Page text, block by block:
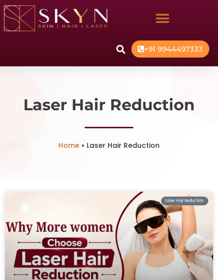
+91 9944497333
Laser Hair Reduction
Home » Laser Hair Reduction
Laser Hair Reduction